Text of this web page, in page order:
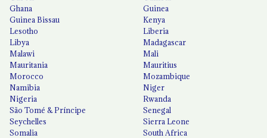
Ghana
Guinea
Guinea Bissau
Kenya
Lesotho
Liberia
Libya
Madagascar
Malawi
Mali
Mauritania
Mauritius
Morocco
Mozambique
Namibia
Niger
Nigeria
Rwanda
São Tomé & Príncipe
Senegal
Seychelles
Sierra Leone
Somalia
South Africa